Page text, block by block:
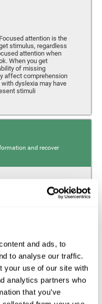
and ads, to
to analyse our traffic.
your use of our site with
analytics partners who
that you’ve
attention is the
stimulus, regardless
attention when
When you get
of missing
affect comprehension
dyslexia may have
stimuli
and recover
like when
term memory may
what is being said, as
Visual short-term